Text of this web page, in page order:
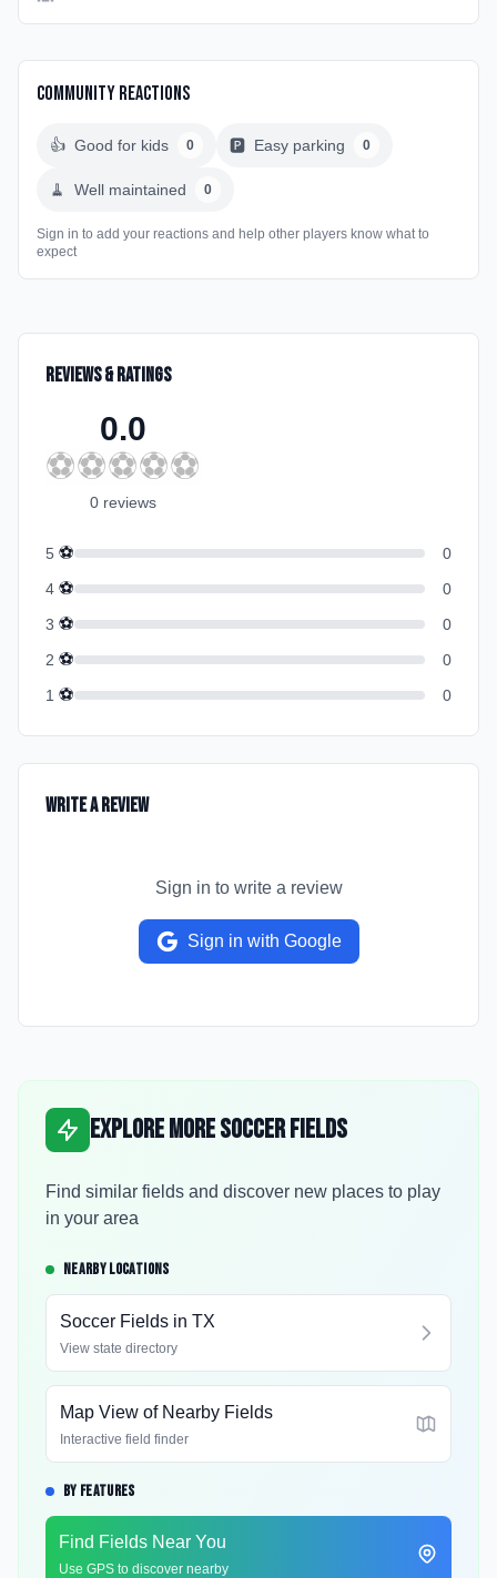
Community Reactions
👍 Good for kids 0 🅿️ Easy parking 0
🧹 Well maintained 0
Sign in to add your reactions and help other players know what to
expect
Reviews & Ratings
0.0
⚽⚽⚽⚽⚽
0 reviews
5 ⚽
0
4 ⚽
0
3 ⚽
0
2 ⚽
0
1 ⚽ 0
Write a Review
Sign in to write a review
Sign in with Google
Explore More Soccer Fields
Find similar fields and discover new places to play
in your area
NEARBY LOCATIONS
Soccer Fields in TX
View state directory
Map View of Nearby Fields
Interactive field finder
BY FEATURES
Find Fields Near You
Use GPS to discover nearby